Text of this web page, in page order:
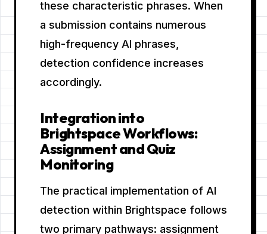
these characteristic phrases. When
a submission contains numerous
high-frequency AI phrases,
detection confidence increases
accordingly.
Integration into
Brightspace Workflows:
Assignment and Quiz
Monitoring
The practical implementation of AI
detection within Brightspace follows
two primary pathways: assignment